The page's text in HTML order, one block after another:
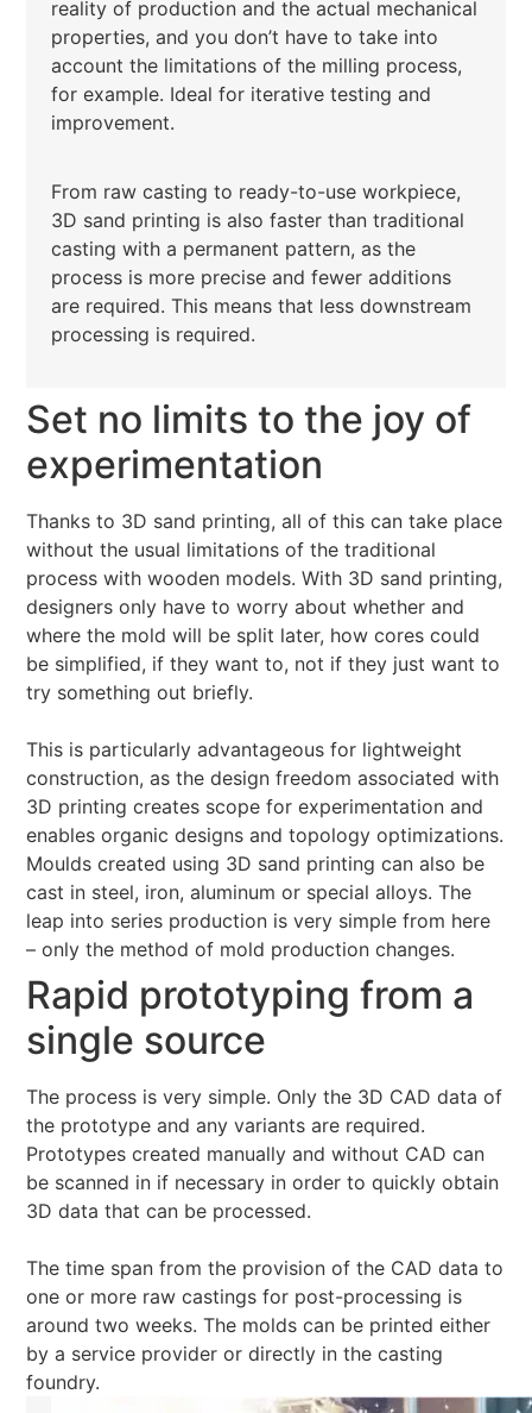
reality of production and the actual mechanical
properties, and you don’t have to take into
account the limitations of the milling process,
for example. Ideal for iterative testing and
improvement.
From raw casting to ready-to-use workpiece,
3D sand printing is also faster than traditional
casting with a permanent pattern, as the
process is more precise and fewer additions
are required. This means that less downstream
processing is required.
Set no limits to the joy of
experimentation
Thanks to 3D sand printing, all of this can take place
without the usual limitations of the traditional
process with wooden models. With 3D sand printing,
designers only have to worry about whether and
where the mold will be split later, how cores could
be simplified, if they want to, not if they just want to
try something out briefly.
This is particularly advantageous for lightweight
construction, as the design freedom associated with
3D printing creates scope for experimentation and
enables organic designs and topology optimizations.
Moulds created using 3D sand printing can also be
cast in steel, iron, aluminum or special alloys. The
leap into series production is very simple from here
– only the method of mold production changes.
Rapid prototyping from a
single source
The process is very simple. Only the 3D CAD data of
the prototype and any variants are required.
Prototypes created manually and without CAD can
be scanned in if necessary in order to quickly obtain
3D data that can be processed.
The time span from the provision of the CAD data to
one or more raw castings for post-processing is
around two weeks. The molds can be printed either
by a service provider or directly in the casting
foundry.